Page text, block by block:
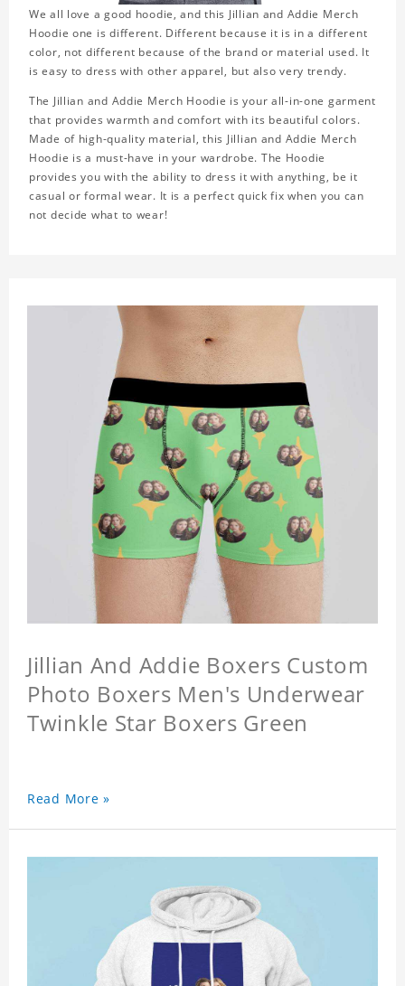
We all love a good hoodie, and this Jillian and Addie Merch
Hoodie one is different. Different because it is in a different
color, not different because of the brand or material used. It
is easy to dress with other apparel, but also very trendy.
The Jillian and Addie Merch Hoodie is your all-in-one garment
that provides warmth and comfort with its beautiful colors.
Made of high-quality material, this Jillian and Addie Merch
Hoodie is a must-have in your wardrobe. The Hoodie
provides you with the ability to dress it with anything, be it
casual or formal wear. It is a perfect quick fix when you can
not decide what to wear!
Jillian And Addie Boxers Custom
Photo Boxers Men's Underwear
Twinkle Star Boxers Green
Read More »